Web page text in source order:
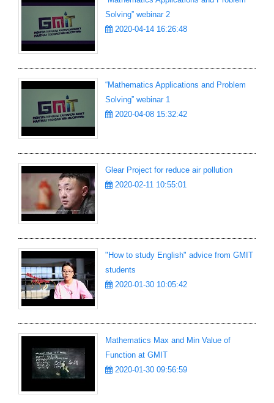
Solving” webinar 2
2020-04-14 16:26:48
“Mathematics Applications and Problem
Solving” webinar 1
2020-04-08 15:32:42
Glear Project for reduce air pollution
2020-02-11 10:55:01
"How to study English" advice from GMIT
students
2020-01-30 10:05:42
Mathematics Max and Min Value of
Function at GMIT
2020-01-30 09:56:59